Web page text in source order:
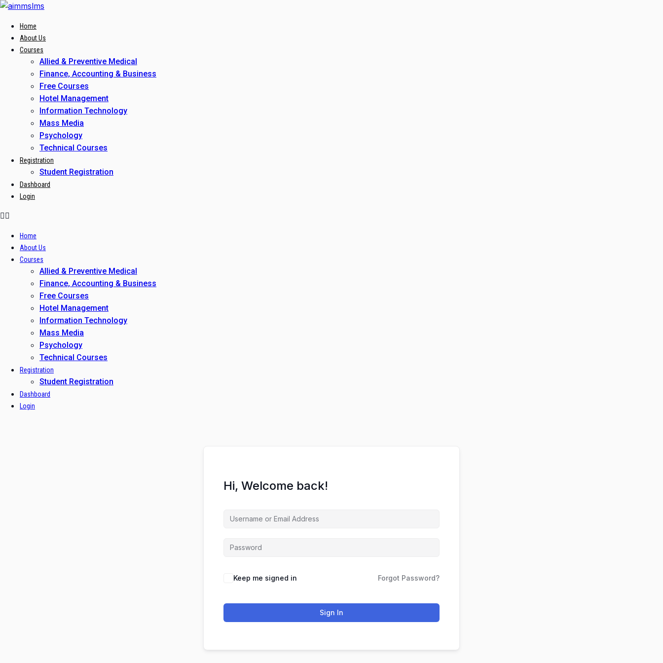
Skip
contentHome
About Us
Courses
Allied & Preventive Medical
Finance, Accounting & Business
Free Courses
Hotel Management
Information Technology
Mass Media
Psychology
Technical Courses
Registration
Student Registration
Dashboard
Login
Home
About Us
Courses
Allied & Preventive Medical
Finance, Accounting & Business
Free Courses
Hotel Management
Information Technology
Mass Media
Psychology
Technical Courses
Registration
Student Registration
Dashboard
Login
Hi, Welcome back!
Keep me signed in Forgot Password?
Sign In